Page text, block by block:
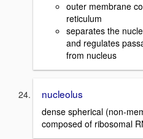
outer membrane
reticulum
separates the
and regulates
from nucleus
nucleolus
dense spherical (non-
composed of ribosomal